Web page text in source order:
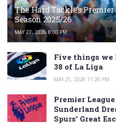
The Hard Tackle’s
Season 2025/26
MAY 27, 2026 8:00 PM
Five things we
38 of La Liga
MAY 25, 2026 11:26 PM
Premier
Sunderland
Spurs’ Great